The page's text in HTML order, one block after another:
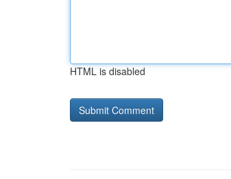
HTML is disabled